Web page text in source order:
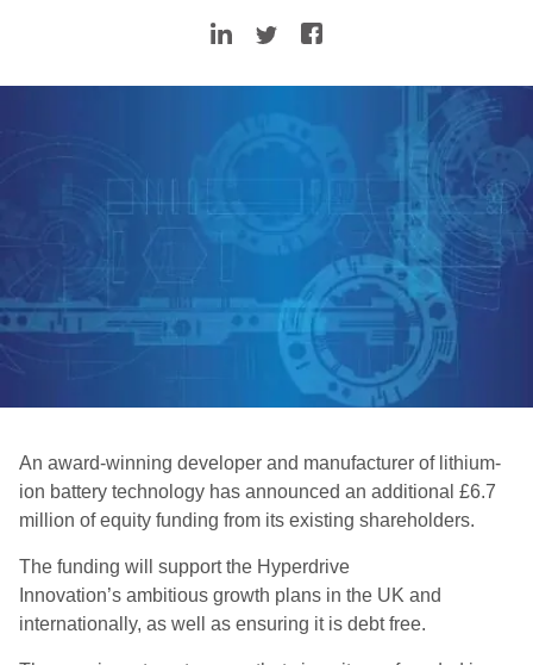
An award-winning developer and manufacturer of lithium-
ion battery technology has announced an additional £6.7
million of equity funding from its existing shareholders.
The funding will support the Hyperdrive
Innovation’s ambitious growth plans in the UK and
internationally, as well as ensuring it is debt free.